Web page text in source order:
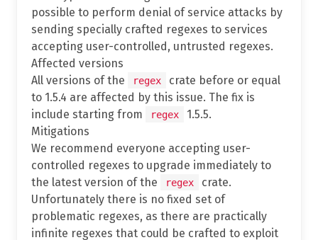
possible to perform denial of service attacks by
sending specially crafted regexes to services
accepting user-controlled, untrusted regexes.
Affected versions
All versions of the
regex
crate before or equal
to 1.5.4 are affected by this issue. The fix is
include starting from
regex
1.5.5.
Mitigations
We recommend everyone accepting user-
controlled regexes to upgrade immediately to
the latest version of the
regex
crate.
Unfortunately there is no fixed set of
problematic regexes, as there are practically
infinite regexes that could be crafted to exploit